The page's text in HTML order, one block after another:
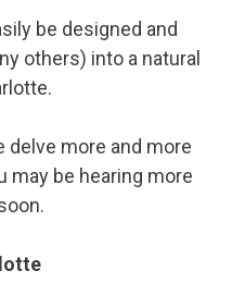
be designed and
others) into a natural
delve more and more
may be hearing more